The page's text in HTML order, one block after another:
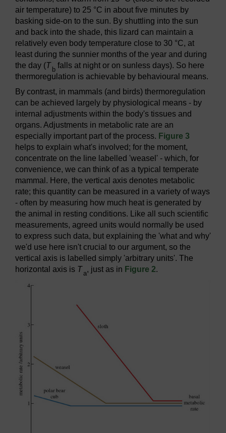
air temperature) to 25 °C in about five minutes by
basking side-on to the sun. By shuttling into the sun
and back into the shade, this lizard can maintain a
relatively even body temperature close to 30 °C, at
least during the sunnier months of the year and during
the day (T b falls at night or on sunless days). So here
thermoregulation is achievable by behavioural means.
By contrast, in mammals (and birds) thermoregulation
can be achieved largely by physiological means - by
internal adjustments within the body's tissues and
organs. Adjustments in metabolic rate are an
especially important part of the process. Figure 3
helps to explain what's involved; for the moment,
concentrate on the line labelled 'weasel' - which, for
convenience, we can think of as a typical temperate
mammal. Here, the vertical axis denotes metabolic
rate; this quantity can be measured in a variety of ways
- often by measuring how much heat is generated by
the animal in resting conditions. Like all such scientific
measurements, agreed units would normally be used
to express such data, but explaining the 'what and why'
we'd use here isn't crucial to our argument, so the
vertical axis is labelled simply 'arbitrary units'. The
horizontal axis is Ta, just as in Figure 2.